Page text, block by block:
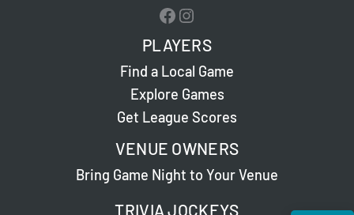
Facebook
Instagram
PLAYERS
Find a Local Game
Explore Games
Get League Scores
VENUE OWNERS
Bring Game Night to Your Venue
TRIVIA JOCKEYS